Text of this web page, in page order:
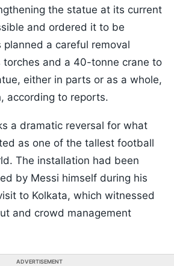
the statue at its current
and ordered it to be
planned a careful removal
torches and a 40-tonne crane to
either in parts or as a whole,
according to reports.
a dramatic reversal for what
as one of the tallest football
The installation had been
by Messi himself during his
to Kolkata, which witnessed
and crowd management
ADVERTISEMENT